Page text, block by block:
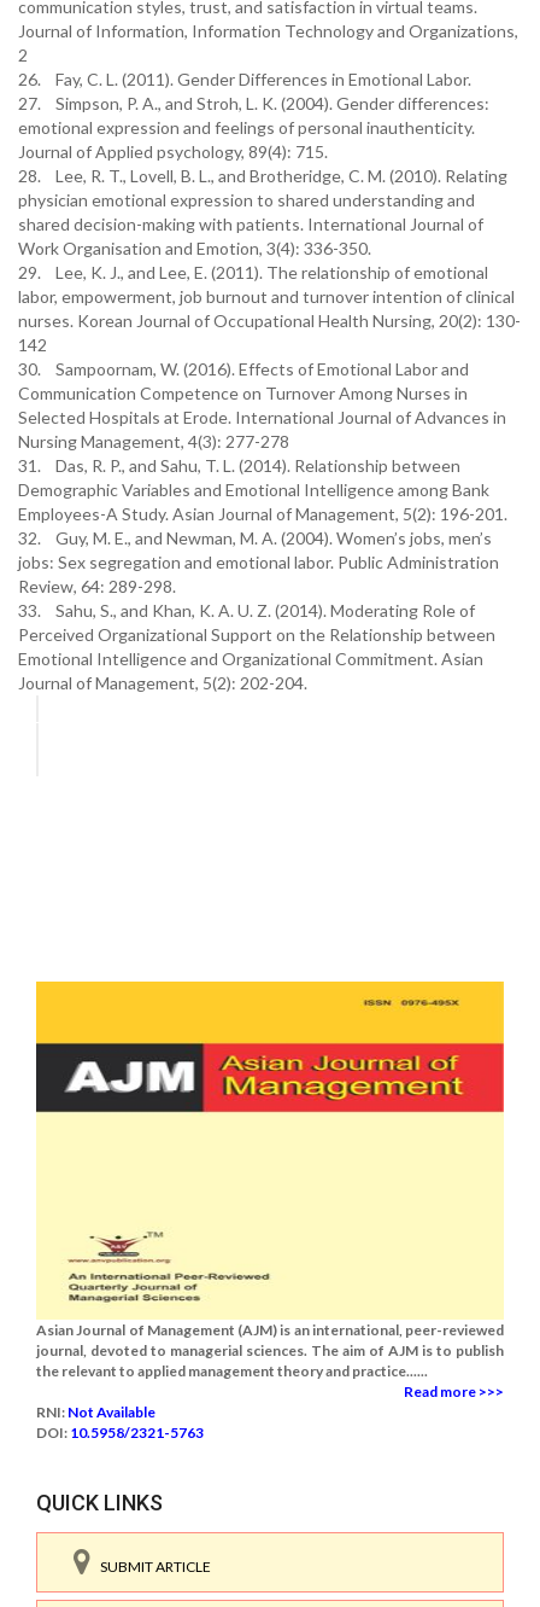
communication styles, trust, and satisfaction in virtual teams.
Journal of Information, Information Technology and Organizations,
2
26. Fay, C. L. (2011). Gender Differences in Emotional Labor.
27. Simpson, P. A., and Stroh, L. K. (2004). Gender differences:
emotional expression and feelings of personal inauthenticity.
Journal of Applied psychology, 89(4): 715.
28. Lee, R. T., Lovell, B. L., and Brotheridge, C. M. (2010). Relating
physician emotional expression to shared understanding and
shared decision-making with patients. International Journal of
Work Organisation and Emotion, 3(4): 336-350.
29. Lee, K. J., and Lee, E. (2011). The relationship of emotional
labor, empowerment, job burnout and turnover intention of clinical
nurses. Korean Journal of Occupational Health Nursing, 20(2): 130-
142
30. Sampoornam, W. (2016). Effects of Emotional Labor and
Communication Competence on Turnover Among Nurses in
Selected Hospitals at Erode. International Journal of Advances in
Nursing Management, 4(3): 277-278
31. Das, R. P., and Sahu, T. L. (2014). Relationship between
Demographic Variables and Emotional Intelligence among Bank
Employees-A Study. Asian Journal of Management, 5(2): 196-201.
32. Guy, M. E., and Newman, M. A. (2004). Women’s jobs, men’s
jobs: Sex segregation and emotional labor. Public Administration
Review, 64: 289-298.
33. Sahu, S., and Khan, K. A. U. Z. (2014). Moderating Role of
Perceived Organizational Support on the Relationship between
Emotional Intelligence and Organizational Commitment. Asian
Journal of Management, 5(2): 202-204.
Asian Journal of Management (AJM) is an international, peer-reviewed
journal, devoted to managerial sciences. The aim of AJM is to publish
the relevant to applied management theory and practice......
Read more >>>
RNI: Not Available
DOI: 10.5958/2321-5763
QUICK LINKS
SUBMIT ARTICLE